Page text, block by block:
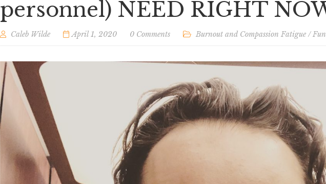
personnel) NEED RIGHT
Caleb Wilde April 1, 2020 0 Comments Burnout and Compassion Fatigue /